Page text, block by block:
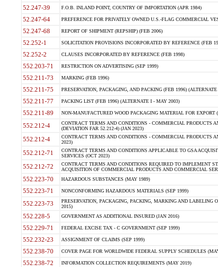
52.247-39 F.O.B. INLAND POINT, COUNTRY OF IMPORTATION (APR 1984)
52.247-64 PREFERENCE FOR PRIVATELY OWNED U.S.-FLAG COMMERCIAL
52.247-68 REPORT OF SHIPMENT (REPSHIP) (FEB 2006)
52.252-1 SOLICITATION PROVISIONS INCORPORATED BY REFERENCE (FEB
52.252-2 CLAUSES INCORPORATED BY REFERENCE (FEB 1998)
552.203-71 RESTRICTION ON ADVERTISING (SEP 1999)
552.211-73 MARKING (FEB 1996)
552.211-75 PRESERVATION, PACKAGING, AND PACKING (FEB 1996)
552.211-77 PACKING LIST (FEB 1996) (ALTERNATE I - MAY 2003)
552.211-89 NON-MANUFACTURED WOOD PACKAGING MATERIAL FOR EXPORT
552.212-4
CONTRACT TERMS AND CONDITIONS - COMMERCIAL PRODUCTS
(DEVIATION FAR 52.212-4) (JAN 2023)
552.212-4
CONTRACT TERMS AND CONDITIONS - COMMERCIAL PRODUCTS
2023)
552.212-71
CONTRACT TERMS AND CONDITIONS APPLICABLE TO GSA
SERVICES (OCT 2023)
552.212-72
CONTRACT TERMS AND CONDITIONS REQUIRED TO IMPLEMENT
ACQUISITION OF COMMERCIAL PRODUCTS AND COMMERCIAL
552.223-70 HAZARDOUS SUBSTANCES (MAY 1989)
552.223-71 NONCONFORMING HAZARDOUS MATERIALS (SEP 1999)
552.223-73
PRESERVATION, PACKAGING, PACKING, MARKING AND LABELING
2015)
552.228-5 GOVERNMENT AS ADDITIONAL INSURED (JAN 2016)
552.229-71 FEDERAL EXCISE TAX - C GOVERNMENT (SEP 1999)
552.232-23 ASSIGNMENT OF CLAIMS (SEP 1999)
552.238-70 COVER PAGE FOR WORLDWIDE FEDERAL SUPPLY SCHEDULES
552.238-72 INFORMATION COLLECTION REQUIREMENTS (MAY 2019)